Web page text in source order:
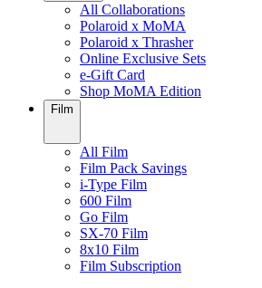
All Collaborations
Polaroid x MoMA
Polaroid x Thrasher
Online Exclusive Sets
e-Gift Card
Shop MoMA Edition
Film
All Film
Film Pack Savings
i-Type Film
600 Film
Go Film
SX-70 Film
8x10 Film
Film Subscription